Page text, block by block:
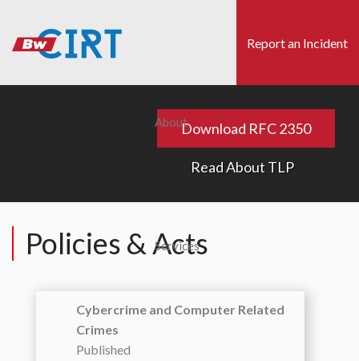
main
About
Services
Report an Incident
Download RFC 2350
Read About TLP
Policies & Acts
Cybercrime and Computer Related
Crimes
Published